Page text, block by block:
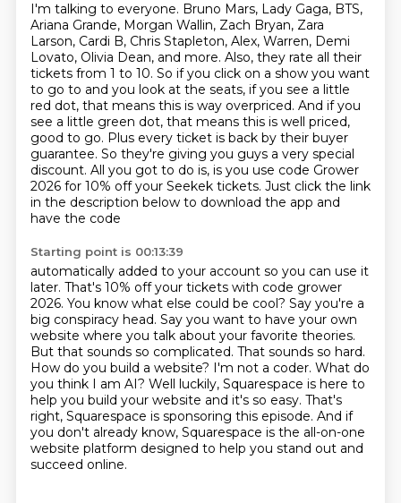
I'm talking to everyone. Bruno Mars, Lady Gaga, BTS,
Ariana Grande, Morgan Wallin, Zach Bryan, Zara
Larson, Cardi B, Chris Stapleton, Alex, Warren, Demi
Lovato, Olivia Dean, and more. Also, they rate all their
tickets from 1 to 10. So if you click on a show you want
to go to and you look at the seats, if you see a little
red dot, that means this is way overpriced. And if you
see a little green dot, that means this is well priced,
good to go. Plus every ticket is back by their buyer
guarantee. So they're giving you guys a very special
discount. All you got to do is, is you use code Grower
2026 for 10% off your Seekek tickets. Just click the link
in the description below to download the app and
have the code
Starting point is 00:13:39
automatically added to your account so you can use it
later. That's 10% off your tickets with code grower
2026. You know what else could be cool? Say you're a
big conspiracy head. Say you want to have your own
website where you talk about your favorite theories.
But that sounds so complicated. That sounds so hard.
How do you build a website? I'm not a coder. What do
you think I am AI? Well luckily, Squarespace is here to
help you build your website and it's so easy. That's
right, Squarespace is sponsoring this episode. And if
you don't already know, Squarespace is the all-on-one
website platform designed to help you stand out and
succeed online.